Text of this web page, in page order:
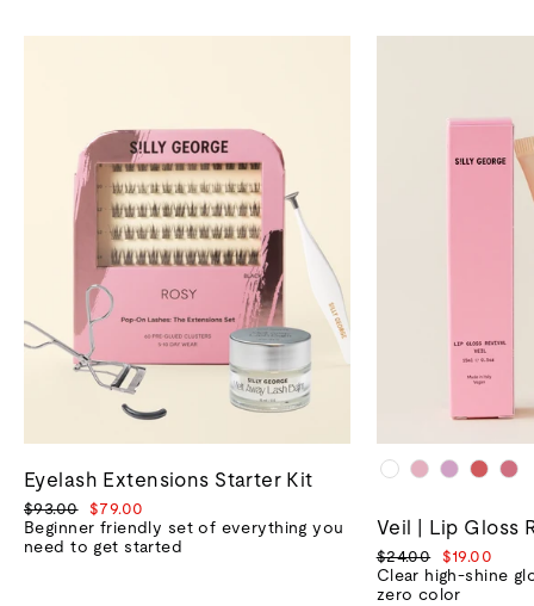
Eyelash Extensions Starter Kit
Regular
price
$93.00
Sale
price
$79.00
Beginner friendly set of everything you
need to get started
Veil | Lip Gloss
Regular
price
$24.00
Sale
price
$19.00
Clear high-shine
zero color